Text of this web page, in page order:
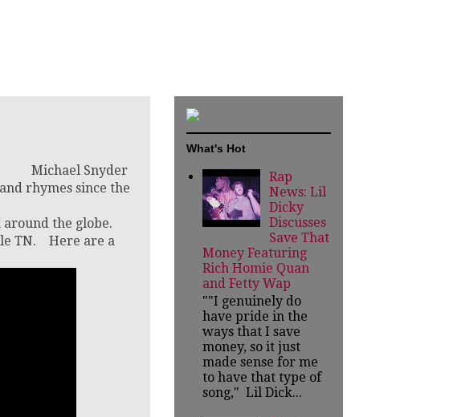
Snyder
rhymes since the
the globe.
TN. Here are a
What's Hot
Rap
News: Lil
Dicky
Discusses
Save That
Money Featuring
Rich Homie Quan
and Fetty Wap
""I genuinely do
have pride in the
ways that I save
money, so it just
made sense for me
to have that type of
song," Lil Dick...